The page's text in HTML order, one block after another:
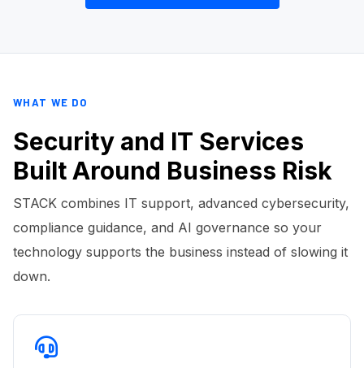
WHAT WE DO
Security and IT Services
Built Around Business Risk
STACK combines IT support, advanced cybersecurity,
compliance guidance, and AI governance so your
technology supports the business instead of slowing it
down.